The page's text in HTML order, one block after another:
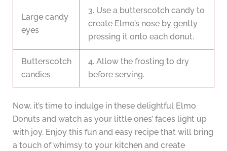
Large candy
eyes
3. Use a butterscotch candy to
create Elmo’s nose by gently
pressing it onto each donut.
Butterscotch
candies
4. Allow the frosting to dry
before serving.
Now, it’s time to indulge in these delightful Elmo
Donuts and watch as your little ones’ faces light up
with joy. Enjoy this fun and easy recipe that will bring
a touch of whimsy to your kitchen and create